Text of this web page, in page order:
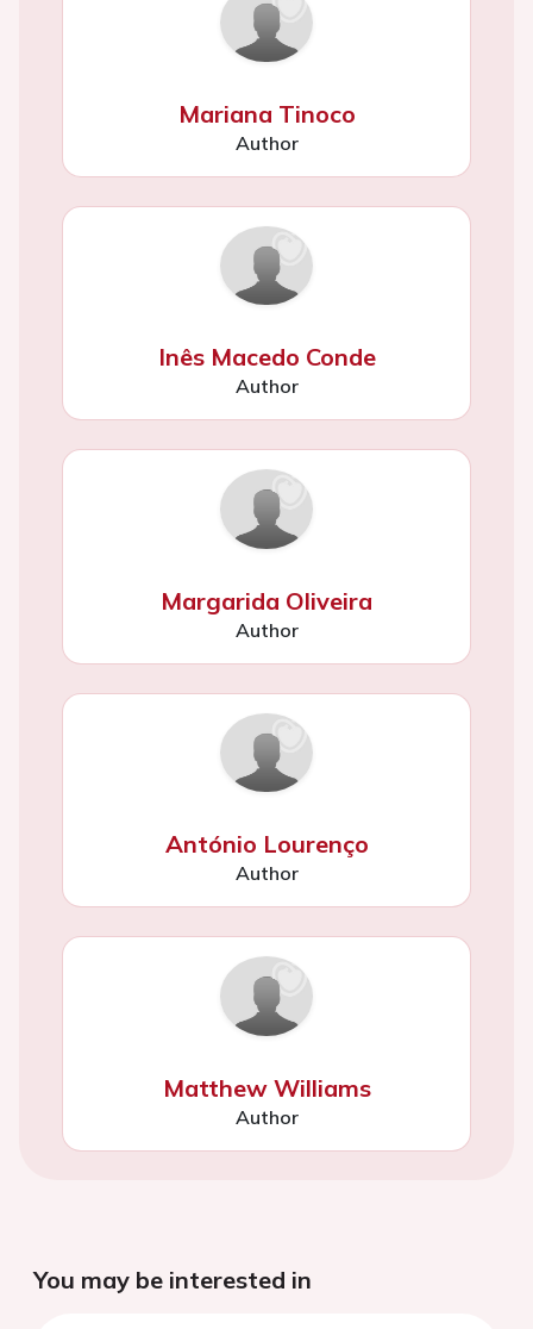
Mariana Tinoco
Author
Inês Macedo Conde
Author
Margarida Oliveira
Author
António Lourenço
Author
Matthew Williams
Author
You may be interested in